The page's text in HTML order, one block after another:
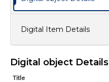
Digital Item Details
Digital object Details
Title